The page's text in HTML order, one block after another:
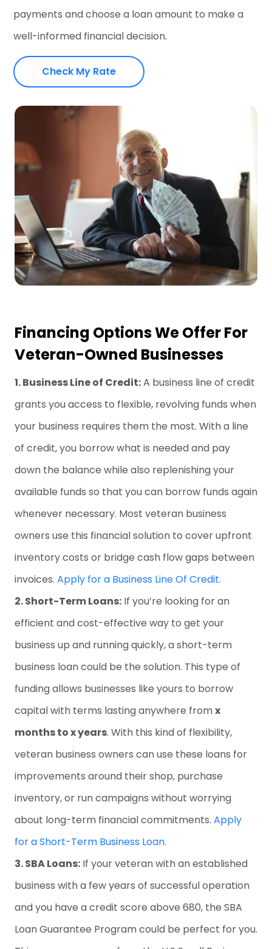
payments and choose a loan amount to make a
well-informed financial decision.
Check My Rate
Financing Options We Offer For
Veteran-Owned Businesses
1. Business Line of Credit:A business line of credit
grants you access to flexible, revolving funds when
your business requires them the most. With a line
of credit, you borrow what is needed and pay
down the balance while also replenishing your
available funds so that you can borrow funds again
whenever necessary. Most veteran business
owners use this financial solution to cover upfront
inventory costs or bridge cash flow gaps between
invoices. Apply for a Business Line Of Credit.
2. Short-Term Loans: If you’re looking for an
efficient and cost-effective way to get your
business up and running quickly, a short-term
business loan could be the solution. This type of
funding allows businesses like yours to borrow
capital with terms lasting anywhere fromx
months to x years. With this kind of flexibility,
veteran business owners can use these loans for
improvements around their shop, purchase
inventory, or run campaigns without worrying
about long-term financial commitments. Apply
for a Short-Term Business Loan.
3. SBA Loans: If your veteran with an established
business with a few years of successful operation
and you have a credit score above 680, the SBA
Loan Guarantee Program could be perfect for you.